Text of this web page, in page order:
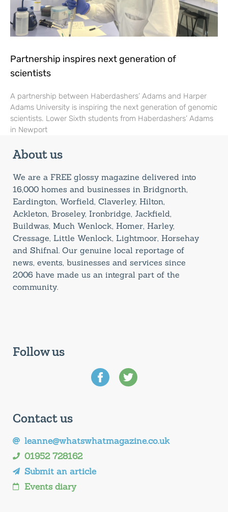
Partnership inspires next generation of
scientists
A partnership between Haberdashers’ Adams and Harper
Adams University is inspiring the next generation of genomic
scientists. Lower Sixth students from Haberdashers’ Adams
in Newport
About us
We are a FREE glossy magazine delivered into
16,000 homes and businesses in Bridgnorth,
Eardington, Worfield, Claverley, Hilton,
Ackleton, Broseley, Ironbridge, Jackfield,
Buildwas, Much Wenlock, Homer, Harley,
Cressage, Little Wenlock, Lightmoor, Horsehay
and Shifnal. Our genuine local reportage of
news, events, businesses and services since
2006 have made us an integral part of the
community.
Follow us
Contact us
leanne@whatswhatmagazine.co.uk
01952 728162
Submit an article
Events diary